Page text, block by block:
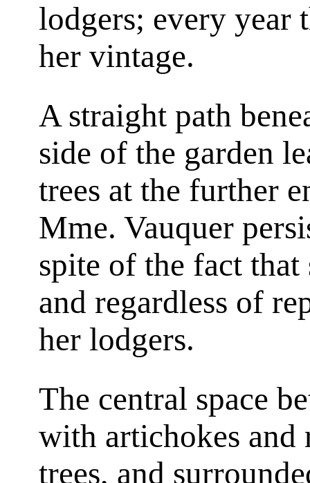
lodgers; every year
her vintage.
A straight path
side of the garden
trees at the further
Mme. Vauquer
spite of the fact that
and regardless of
her lodgers.
The central space
with artichokes
trees, and